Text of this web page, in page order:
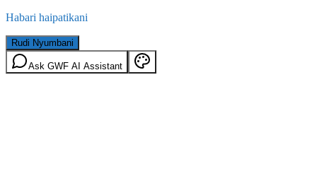
Habari haipatikani
Rudi Nyumbani
Ask GWF AI Assistant